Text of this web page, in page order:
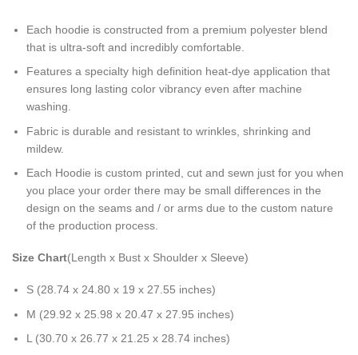
Each hoodie is constructed from a premium polyester blend
that is ultra-soft and incredibly comfortable.
Features a specialty high definition heat-dye application that
ensures long lasting color vibrancy even after machine
washing.
Fabric is durable and resistant to wrinkles, shrinking and
mildew.
Each Hoodie is custom printed, cut and sewn just for you when
you place your order there may be small differences in the
design on the seams and / or arms due to the custom nature
of the production process.
Size Chart(Length x Bust x Shoulder x Sleeve)
S (28.74 x 24.80 x 19 x 27.55 inches)
M (29.92 x 25.98 x 20.47 x 27.95 inches)
L (30.70 x 26.77 x 21.25 x 28.74 inches)